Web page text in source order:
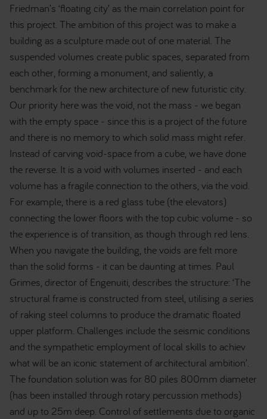
Friedman’s ‘floating city’ as the main correlation point for
this project. The ambition of this project was to make a
building as a sculpture made out of one material. The
suspended volumes create public spaces, separated from
each other, forming a monument, and saliently, a
benchmark for the new architecture of new futuristic city.
Our priority here was the void, not the mass - we began
with the empty space - since this is a project of the future
and there is no memory to which solid mass might refer.
Instead of carving void-space from a cube, we have done
the reverse. It is a void with volumes inserted - and each
volume has a fragile connection to the others, via the void.
For example, there is a red glass tube (the elevators)
connecting the lower floors with the top cubic volume - so
the experience is of transition, as though through red lens.
When you navigate the building, the voids are felt more
than the solid forms - it can be daunting at times. Paul
Grimes, director of Engenuiti, describes the structure: ‘The
structural frame is constructed from steel, utilising a series
of raking steel columns to produce the dramatic floated
upper platform. Challenges include the seismic conditions
and the sympathetic employment of local skills to achiev
what will be an iconic statement of architectural ambition’.
The foundation solution was for 80 piles 800mm diameter
(has been installed through rotary percussion methods)
and up to 25m deep. Control of settlements due to organic